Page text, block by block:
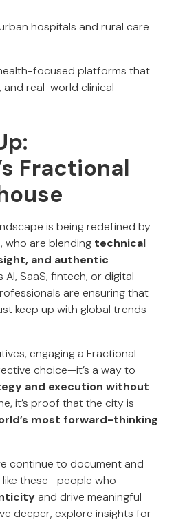
hospitals and rural care
focused platforms that
and real-world clinical
Fractional
is being redefined by
, who are blending technical
and authentic
AI, SaaS, fintech, or digital
are ensuring that
keep up with global trends—
engaging a Fractional
choice—it’s a way to
and execution without
it’s proof that the city is
most forward-thinking
continue to document and
these—people who
and drive meaningful
deeper, explore insights for